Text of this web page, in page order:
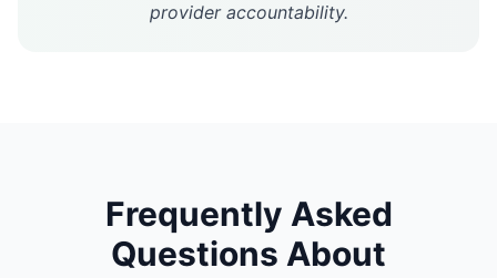
provider accountability.
Frequently Asked
Questions About